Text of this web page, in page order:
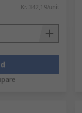
Kr. 342,19/unit